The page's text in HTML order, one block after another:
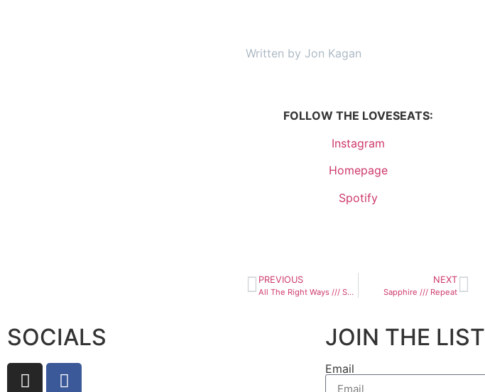
Written by Jon Kagan
FOLLOW THE LOVESEATS:
Instagram
Homepage
Spotify
PREVIOUS
All The Right Ways /// Sasha Hromyk
NEXT
Sapphire /// Repeat
SOCIALS JOIN THE LIST
Email